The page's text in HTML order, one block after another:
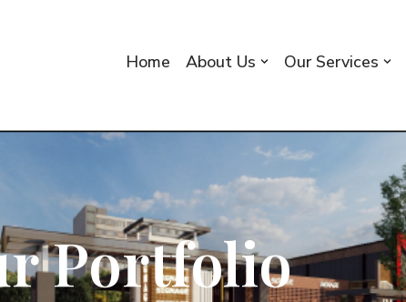
Home About Us Our Services
Portfolio